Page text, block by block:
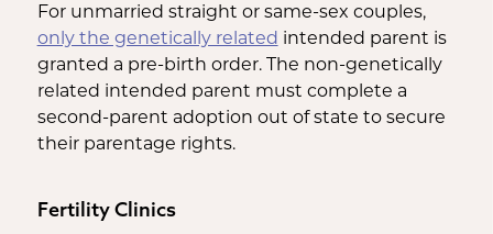
For unmarried straight or same-sex couples,
only the genetically related intended parent is
granted a pre-birth order. The non-genetically
related intended parent must complete a
second-parent adoption out of state to secure
their parentage rights.
Fertility Clinics